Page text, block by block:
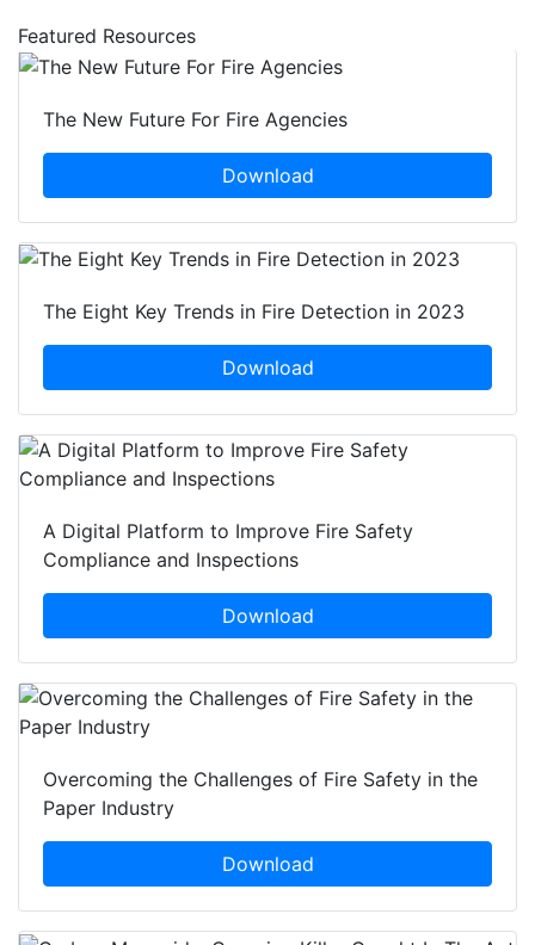
Featured Resources
The New Future For Fire Agencies
Download
The Eight Key Trends in Fire Detection in 2023
Download
A Digital Platform to Improve Fire Safety
Compliance and Inspections
Download
Overcoming the Challenges of Fire Safety in the
Paper Industry
Download